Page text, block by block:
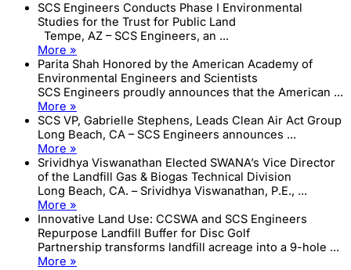
SCS Engineers Conducts Phase I Environmental
Studies for the Trust for Public Land
Tempe, AZ – SCS Engineers, an ...
More »
Parita Shah Honored by the American Academy of
Environmental Engineers and Scientists
SCS Engineers proudly announces that the American ...
More »
SCS VP, Gabrielle Stephens, Leads Clean Air Act Group
Long Beach, CA – SCS Engineers announces ...
More »
Srividhya Viswanathan Elected SWANA’s Vice Director
of the Landfill Gas & Biogas Technical Division
Long Beach, CA. – Srividhya Viswanathan, P.E., ...
More »
Innovative Land Use: CCSWA and SCS Engineers
Repurpose Landfill Buffer for Disc Golf
Partnership transforms landfill acreage into a 9-hole ...
More »